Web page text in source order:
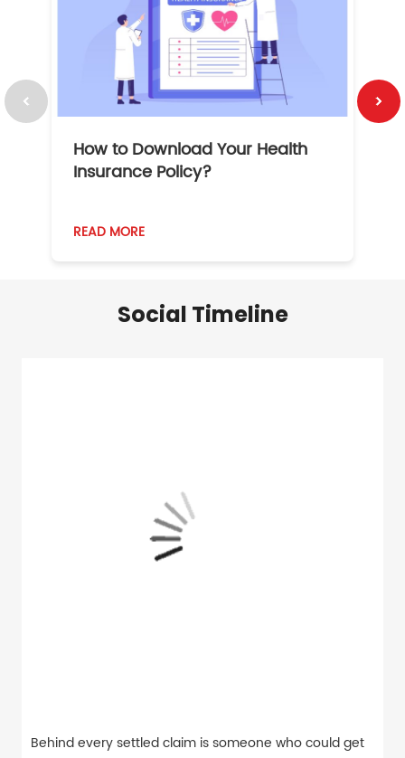
How to Download Your Health
Insurance Policy?
READ MORE
Social Timeline
Behind every settled claim is someone who could get